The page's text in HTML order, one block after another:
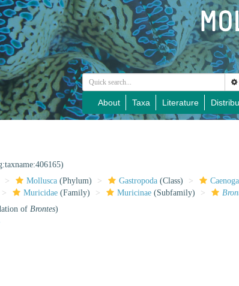
About Taxa Literature
Mollusca (Phylum) Gastropoda (Class)
Muricidae (Family) Muricinae (Subfamily)
ofBrontes)